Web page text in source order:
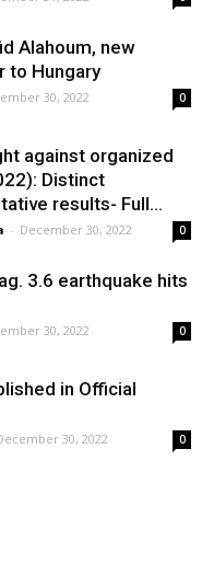
Alahoum, new
to Hungary
30, 2022 0
against organized
Distinct
results- Full...
- December 30, 2022 0
3.6 earthquake hits
30, 2022 0
in Official
30, 2022 0